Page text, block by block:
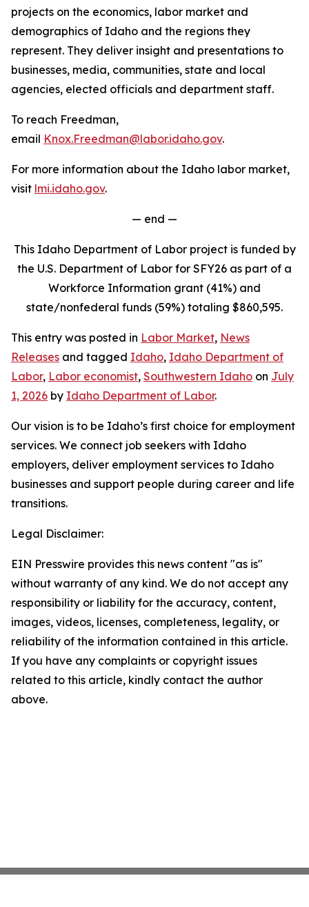
projects on the economics, labor market and
demographics of Idaho and the regions they
represent. They deliver insight and presentations to
businesses, media, communities, state and local
agencies, elected officials and department staff.
To reach Freedman,
email Knox.Freedman@labor.idaho.gov.
For more information about the Idaho labor market,
visit lmi.idaho.gov.
— end —
This Idaho Department of Labor project is funded by
the U.S. Department of Labor for SFY26 as part of a
Workforce Information grant (41%) and
state/nonfederal funds (59%) totaling $860,595.
This entry was posted in Labor Market, News
Releases and tagged Idaho, Idaho Department of
Labor, Labor economist, Southwestern Idaho on July
1, 2026 by Idaho Department of Labor.
Our vision is to be Idaho’s first choice for employment
services. We connect job seekers with Idaho
employers, deliver employment services to Idaho
businesses and support people during career and life
transitions.
Legal Disclaimer:
EIN Presswire provides this news content "as is"
without warranty of any kind. We do not accept any
responsibility or liability for the accuracy, content,
images, videos, licenses, completeness, legality, or
reliability of the information contained in this article.
If you have any complaints or copyright issues
related to this article, kindly contact the author
above.